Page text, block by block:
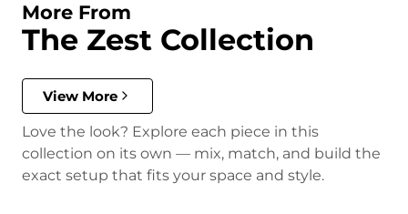
More From
The Zest Collection
View More
Love the look? Explore each piece in this
collection on its own — mix, match, and build the
exact setup that fits your space and style.